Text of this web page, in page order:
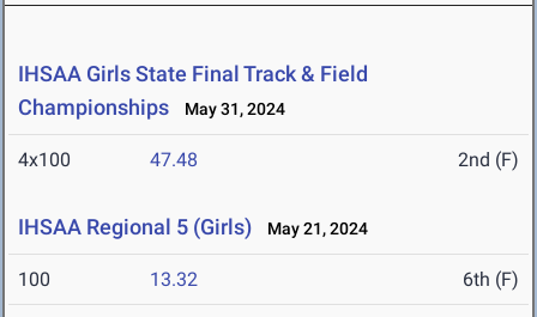
IHSAA Girls State Final Track & Field
Championships
May 31, 2024
4x100 47.48 2nd (F)
IHSAA Regional 5 (Girls) May 21, 2024
100 13.32 6th (F)